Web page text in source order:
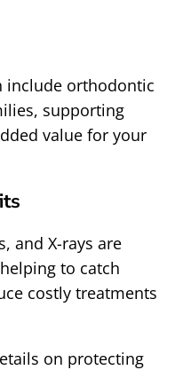
include orthodontic
supporting
value for your
and X-rays are
to catch
costly treatments
on protecting